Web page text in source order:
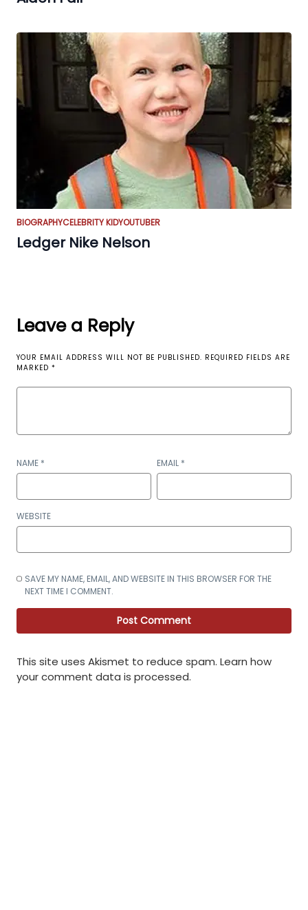
BIOGRAPHYCELEBRITY KIDYOUTUBER
Ledger Nike Nelson
Leave a Reply
YOUR EMAIL ADDRESS WILL NOT BE PUBLISHED. REQUIRED FIELDS ARE
MARKED *
NAME * EMAIL *
WEBSITE
SAVE MY NAME, EMAIL, AND WEBSITE IN THIS BROWSER FOR THE
NEXT TIME I COMMENT.
This site uses Akismet to reduce spam. Learn how
your comment data is processed.